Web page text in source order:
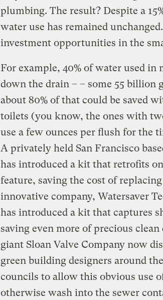
plumbing. The result? Despite a
water use has remained
investment opportunities in the
For example, 40% of water used in
down the drain – – some 55 billion
about 80% of that could be saved
toilets (you know, the ones with
use a few ounces per flush for the
A privately held San Francisco
has introduced a kit that retrofits
feature, saving the cost of
innovative company, Watersaver
has introduced a kit that captures
saving even more of precious
giant Sloan Valve Company now
green building designers around
councils to allow this obvious use
otherwise wash into the sewer